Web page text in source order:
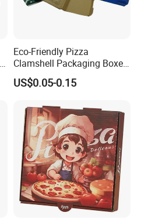
Eco-Friendly Pizza
Clamshell Packaging Boxes
Corrugated Cardboard
Paper Box Pizza Boxes
US$0.05-0.15